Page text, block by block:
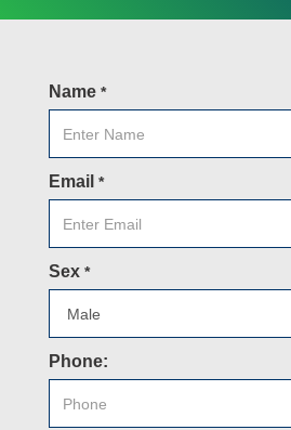
Name *
Email *
Sex *
Phone: